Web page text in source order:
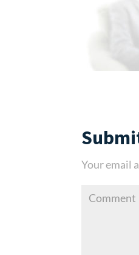
Your email